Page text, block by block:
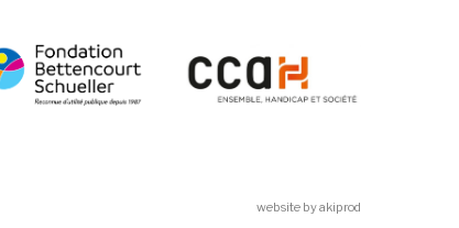
website by akiprod